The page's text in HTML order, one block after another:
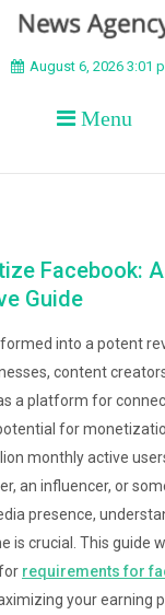
August 6, 2026 3:01
Menu
Facebook: A
Guide
into a potent
content
a platform for
for
monthly active
an influencer, or
presence,
is crucial. This guide
requirements for
your earning